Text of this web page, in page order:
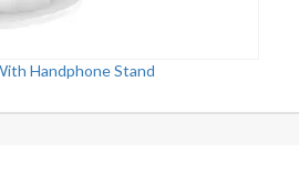
Handphone Stand